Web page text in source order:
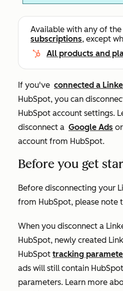
Available with any of
subscriptions, except
All products and
If you've connected a
HubSpot, you can
HubSpot account settings.
disconnect a Google Ads or
account from HubSpot.
Before you get
Before disconnecting your
from HubSpot, please note
When you disconnect a
HubSpot, newly created
HubSpot tracking
ads will still contain
parameters. Learn more